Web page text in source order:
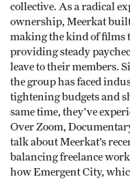
collective. As a radical
ownership, Meerkat
making the kind of films
providing steady
leave to their members.
the group has faced
tightening budgets and
same time, they’ve
Over Zoom,
talk about Meerkat’s
balancing freelance
how Emergent City,